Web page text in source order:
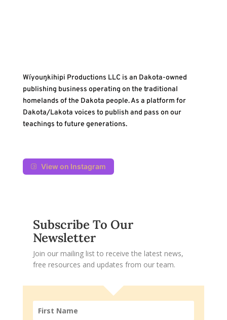
Wíyouŋkihipi Productions LLC is an Dakota-owned
publishing business operating on the traditional
homelands of the Dakota people. As a platform for
Dakota/Lakota voices to publish and pass on our
teachings to future generations.
View on Instagram
Subscribe To Our
Newsletter
Join our mailing list to receive the latest news,
free resources and updates from our team.